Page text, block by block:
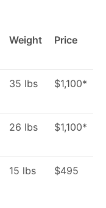
Weight Price
35 lbs $1,100*
26 lbs $1,100*
15 lbs $495